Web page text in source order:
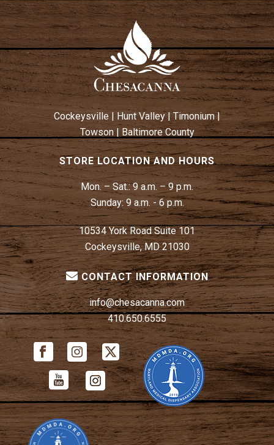
Cockeysville | Hunt Valley| Timonium|
Towson|Baltimore County
STORE LOCATION AND HOURS
Mon. – Sat.:9 a.m. – 9 p.m.
Sunday: 9 a.m. - 6 p.m.
10534 York Road Suite 101
Cockeysville, MD 21030
CONTACT INFORMATION
info@chesacanna.com
410.650.6555